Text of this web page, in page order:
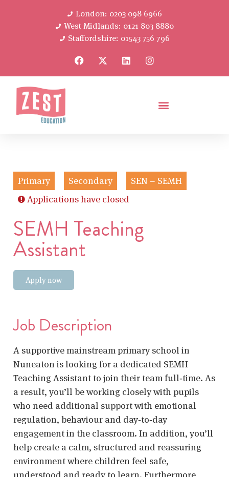
London: 0203 098 6966
West Midlands: 0121 803 8880
Staffordshire: 01543 756 796
Primary Secondary
SEN – SEMH
Applications have closed
SEMH Teaching
Assistant
Apply now
Job Description
A supportive mainstream primary school in
Nuneaton is looking for a dedicated SEMH
Teaching Assistant to join their team full‑time. As
a result, you’ll be working closely with pupils
who need additional support with emotional
regulation, behaviour and day‑to‑day
engagement in the classroom. In addition, you’ll
help create a calm, structured and reassuring
environment where children feel safe,